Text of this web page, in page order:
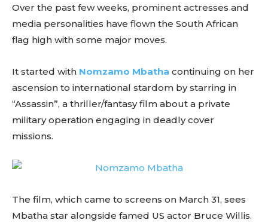
Over the past few weeks, prominent actresses and
media personalities have flown the South African
flag high with some major moves.
It started with Nomzamo Mbatha continuing on her
ascension to international stardom by starring in
“Assassin”, a thriller/fantasy film about a private
military operation engaging in deadly cover
missions.
The film, which came to screens on March 31, sees
Mbatha star alongside famed US actor Bruce Willis.